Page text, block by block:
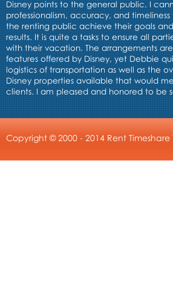
Disney points to the general public. I
professionalism, accuracy, and
the renting public achieve their goals
results. It is quite a tasks to ensure all
with their vacation. The arrangements
features offered by Disney, yet Debbie
logistics of transportation as well as the
Disney properties available that would
clients. I am pleased and honored to be
Copyright © 2000 - 2014 Rent